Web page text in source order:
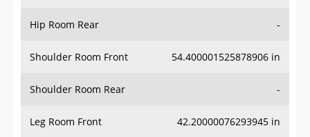
Hip Room Rear -
Shoulder Room Front 54.400001525878906 in
Shoulder Room Rear -
Leg Room Front 42.20000076293945 in